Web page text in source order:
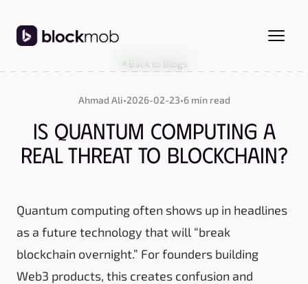
Back to Blogs
Ahmad Ali•2026-02-23•6 min read
Is Quantum Computing a
Real Threat to Blockchain?
Quantum computing often shows up in headlines
as a future technology that will “break
blockchain overnight.” For founders building
Web3 products, this creates confusion and